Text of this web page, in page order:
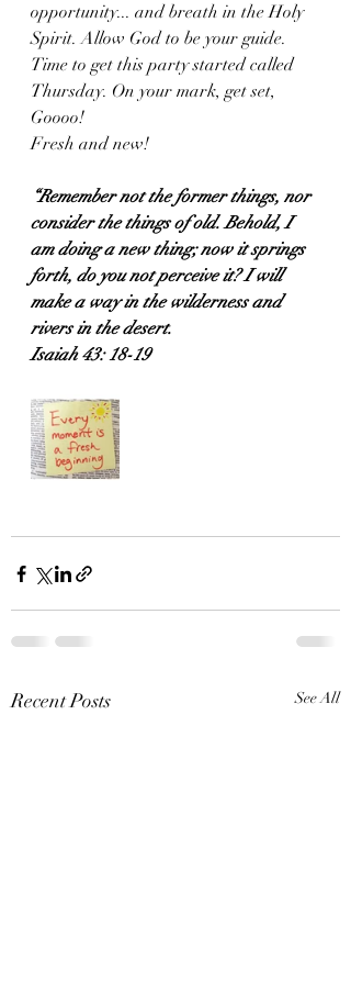
opportunity... and breath in the Holy
Spirit. Allow God to be your guide.
Time to get this party started called
Thursday. On your mark, get set,
Goooo!
Fresh and new!
“Remember not the former things, nor
consider the things of old. Behold, I
am doing a new thing; now it springs
forth, do you not perceive it? I will
make a way in the wilderness and
rivers in the desert.
Isaiah 43: 18-19
Recent Posts See All